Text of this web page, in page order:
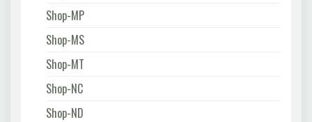
Shop-MP
Shop-MS
Shop-MT
Shop-NC
Shop-ND